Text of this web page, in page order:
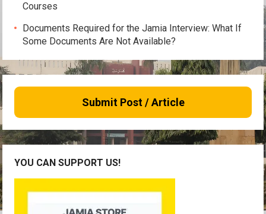
Courses
Documents Required for the Jamia Interview: What If
Some Documents Are Not Available?
Submit Post / Article
YOU CAN SUPPORT US!